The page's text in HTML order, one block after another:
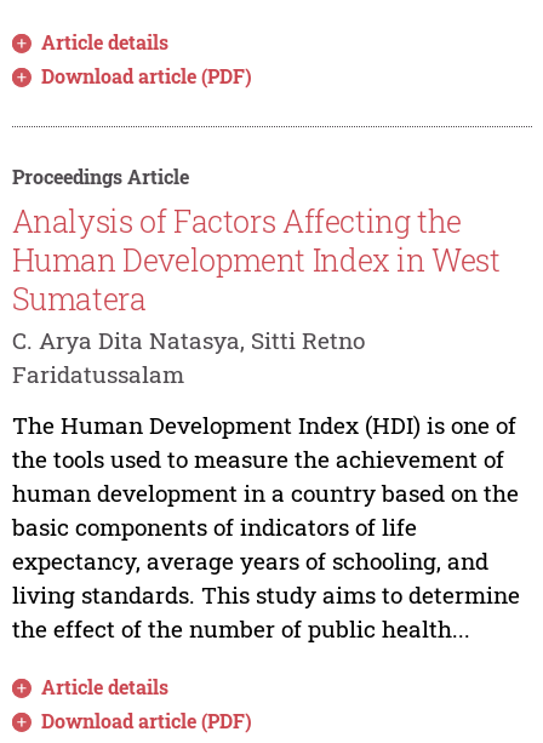
Article details
Download article (PDF)
Proceedings Article
Analysis of Factors Affecting the
Human Development Index in West
Sumatera
C. Arya Dita Natasya, Sitti Retno
Faridatussalam
The Human Development Index (HDI) is one of
the tools used to measure the achievement of
human development in a country based on the
basic components of indicators of life
expectancy, average years of schooling, and
living standards. This study aims to determine
the effect of the number of public health...
Article details
Download article (PDF)